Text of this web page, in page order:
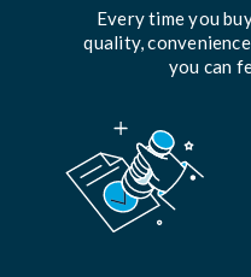
Every time you
quality,
you can